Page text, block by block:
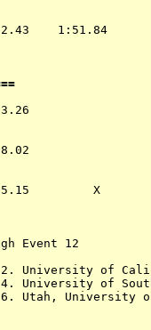
1:51.84
- Through
University of
University of
Utah, University